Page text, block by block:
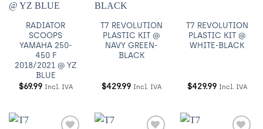
RADIATOR
SCOOPS
YAMAHA 250-
450 F
2018/2021 @ YZ
BLUE
$69.99 Incl. IVA
T7 REVOLUTION
PLASTIC KIT @
NAVY GREEN-
BLACK
$429.99 Incl. IVA
T7 REVOLUTION
PLASTIC KIT @
WHITE-BLACK
$429.99 Incl. IVA